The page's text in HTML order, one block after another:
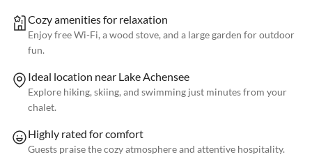
Cozy amenities for relaxation
Enjoy free Wi-Fi, a wood stove, and a large garden for outdoor
fun.
Ideal location near Lake Achensee
Explore hiking, skiing, and swimming just minutes from your
chalet.
Highly rated for comfort
Guests praise the cozy atmosphere and attentive hospitality.